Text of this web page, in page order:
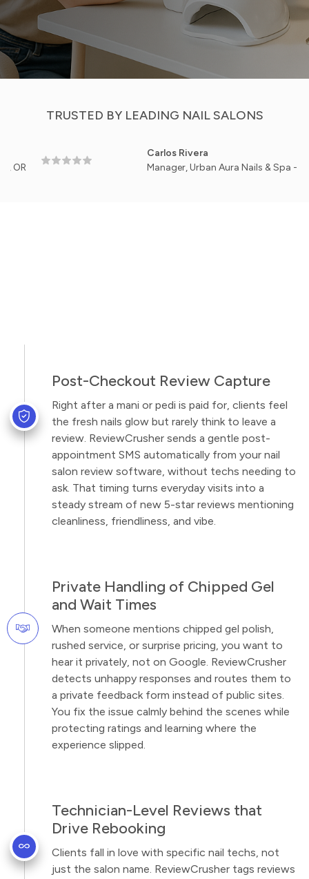
START FREE TRIAL VIEW DEMO
TRUSTED BY LEADING NAIL SALONS
Carlos Rivera
Manager, Urban Aura Nails & Spa - Chicago,
Post-Checkout Review Capture
Right after a mani or pedi is paid for, clients feel
the fresh nails glow but rarely think to leave a
review. ReviewCrusher sends a gentle post-
appointment SMS automatically from your nail
salon review software, without techs needing to
ask. That timing turns everyday visits into a
steady stream of new 5-star reviews mentioning
cleanliness, friendliness, and vibe.
Private Handling of Chipped Gel
and Wait Times
When someone mentions chipped gel polish,
rushed service, or surprise pricing, you want to
hear it privately, not on Google. ReviewCrusher
detects unhappy responses and routes them to
a private feedback form instead of public sites.
You fix the issue calmly behind the scenes while
protecting ratings and learning where the
experience slipped.
Technician-Level Reviews that
Drive Rebooking
Clients fall in love with specific nail techs, not
just the salon name. ReviewCrusher tags reviews